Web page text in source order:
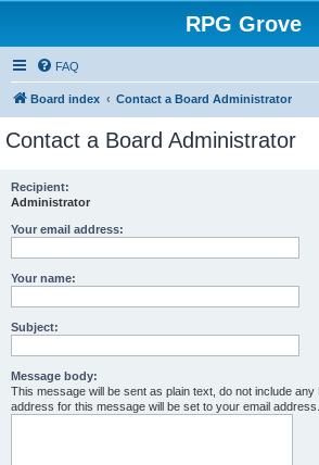
RPG Grove
FAQ
Board index Contact a Board Administrator
Contact a Board Administrator
Recipient:
Administrator
Your email address:
Your name:
Subject:
Message body:
This message will be sent as plain text, do not include
address for this message will be set to your email address.